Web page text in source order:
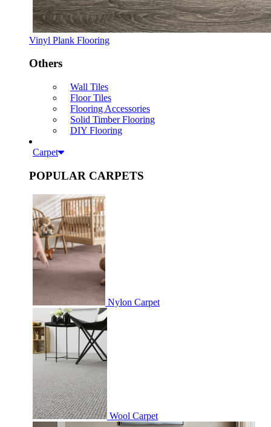
Vinyl Plank Flooring
Others
Wall Tiles
Floor Tiles
Flooring Accessories
Solid Timber Flooring
DIY Flooring
Carpet
POPULAR CARPETS
Nylon Carpet
Wool Carpet